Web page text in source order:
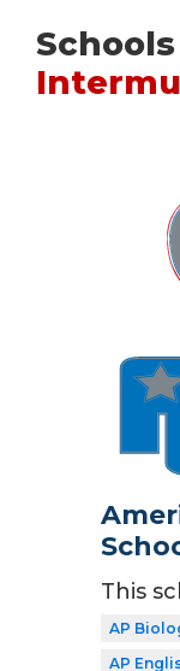
This
AP
AP